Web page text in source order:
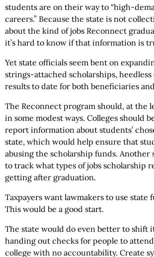
students are on their way to “high-
careers.” Because the state is not
about the kind of jobs Reconnect
it’s hard to know if that information is
Yet state officials seem bent on
strings-attached scholarships,
results to date for both beneficiaries
The Reconnect program should, at the
in some modest ways. Colleges should
report information about students’
state, which would help ensure that
abusing the scholarship funds. Another
to track what types of jobs scholarship
getting after graduation.
Taxpayers want lawmakers to use state
This would be a good start.
The state would do even better to shift
handing out checks for people to
college with no accountability. Create